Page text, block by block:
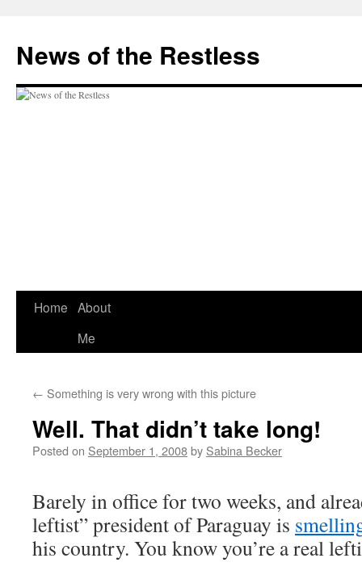
content
News of the Restless
Home About
Me
← Something is very wrong with this picture
Well. That didn’t take long!
Posted on September 1, 2008by Sabina Becker
Barely in office for two weeks, and
leftist” president of Paraguay is
his country. You know you’re a real